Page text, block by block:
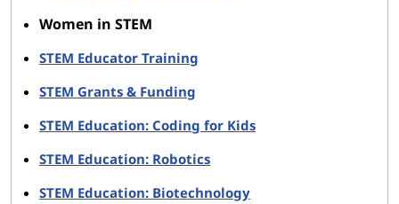
Women in STEM
STEM Educator Training
STEM Grants & Funding
STEM Education: Coding for Kids
STEM Education: Robotics
STEM Education: Biotechnology